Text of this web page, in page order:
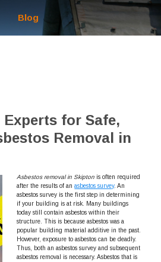
Blog
for Safe,
Removal in
Asbestos removal in Skipton is often required
after the results of anasbestos survey. An
asbestos survey is the first step in determining
if your building is at risk. Many buildings
today still contain asbestos within their
structure. This is because asbestos was a
popular building material additive in the past.
However, exposure to asbestos can be deadly.
Thus, both an asbestos survey and subsequent
asbestos removal is necessary. Asbestos that is